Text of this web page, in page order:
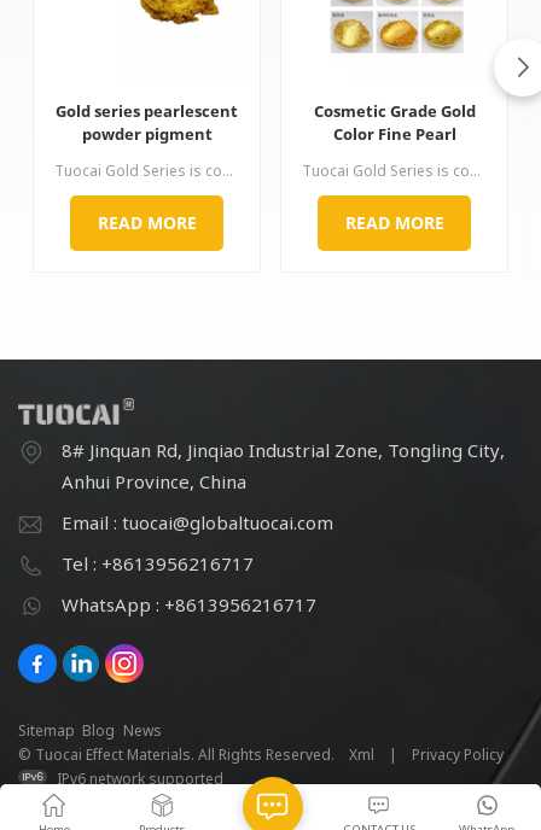
Gold series pearlescent
powder pigment
Tuocai Gold Series is coated with titanium dioxide and ferric oxide on the surface of mica. It can produce a golden luster of various hue by precisely controlling the coating ratio of titanium dioxide and ferric oxide. It is non-toxic and tasteless, excellent in high temperature resistance, acid and alkali resistance, light resistance and non-conductivity. It solves the problem of discoloration of traditional copper powder under severe conditions. The gold color of this series is complete,
READ MORE
Cosmetic Grade Gold
Color Fine Pearl
Tuocai Gold Series is coated with titanium dioxide and ferric oxide on the surface of mica. It can produce a golden luster of various hue by precisely controlling the coating ratio of titanium dioxide and ferric oxide. It is non-toxic and tasteless, excellent in high temperature resistance, acid and alkali resistance, light resistance and non-conductivity. It solves the problem of discoloration of traditional copper powder under severe conditions. The gold color of this series is complete,
READ MORE
8# Jinquan Rd, Jinqiao Industrial Zone, Tongling City,
Anhui Province, China
Email : tuocai@globaltuocai.com
Tel : +8613956216717
WhatsApp : +8613956216717
Sitemap Blog News
© Tuocai Effect Materials. All Rights Reserved.
Xml |
Privacy Policy
IPv6 network supported